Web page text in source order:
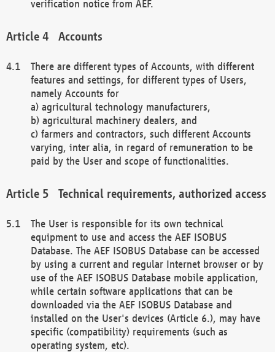
verification notice from AEF.
Accounts
There are different types of Accounts, with different
features and settings, for different types of Users,
namely Accounts for
a) agricultural technology manufacturers,
b) agricultural machinery dealers, and
c) farmers and contractors, such different Accounts
varying, inter alia, in regard of remuneration to be
paid by the User and scope of functionalities.
Technical requirements, authorized access
The User is responsible for its own technical
equipment to use and access the AEF ISOBUS
Database. The AEF ISOBUS Database can be accessed
by using a current and regular Internet browser or by
use of the AEF ISOBUS Database mobile application,
while certain software applications that can be
downloaded via the AEF ISOBUS Database and
installed on the User's devices (Article 6.), may have
specific (compatibility) requirements (such as
operating system, etc).